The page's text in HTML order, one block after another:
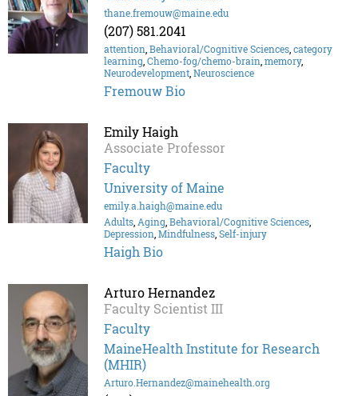
thane.fremouw@maine.edu
(207) 581.2041
attention,Behavioral/Cognitive Sciences,category
learning,Chemo-fog/chemo-brain,memory,
Neurodevelopment,Neuroscience
Fremouw Bio
Emily Haigh
Associate Professor
Faculty
University of Maine
emily.a.haigh@maine.edu
Adults,Aging,Behavioral/Cognitive Sciences,
Depression,Mindfulness,Self-injury
Haigh Bio
Arturo Hernandez
Faculty Scientist III
Faculty
MaineHealth Institute for Research
(MHIR)
Arturo.Hernandez@mainehealth.org